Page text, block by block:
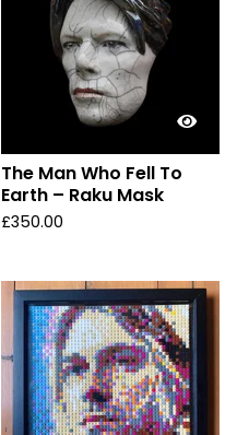
The Man Who Fell To
Earth – Raku Mask
£350.00